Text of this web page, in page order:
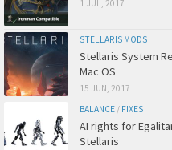
1 JUL, 2017
STELLARIS MODS
Stellaris System
Mac OS
15 JUN, 2017
BALANCE / FIXES
AI rights for
Stellaris